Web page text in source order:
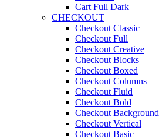
Cart Full Dark
CHECKOUT
Checkout Classic
Checkout Full
Checkout Creative
Checkout Blocks
Checkout Boxed
Checkout Columns
Checkout Fluid
Checkout Bold
Checkout Background
Checkout Vertical
Checkout Basic